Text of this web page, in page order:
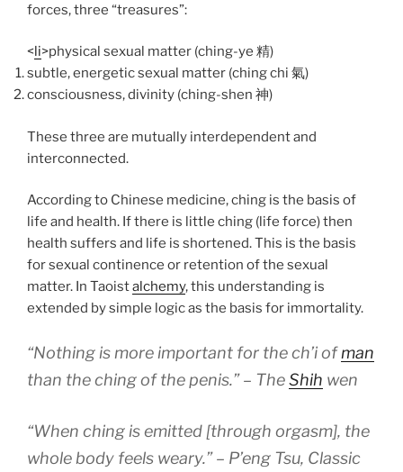
forces, three “treasures”:
<li>physical sexual matter (ching-ye 精)
subtle, energetic sexual matter (ching chi 氣)
consciousness, divinity (ching-shen 神)
These three are mutually interdependent and
interconnected.
According to Chinese medicine, ching is the basis of
life and health. If there is little ching (life force) then
health suffers and life is shortened. This is the basis
for sexual continence or retention of the sexual
matter. In Taoistalchemy, this understanding is
extended by simple logic as the basis for immortality.
“Nothing is more important for the ch’i ofman
than the ching of the penis.” – TheShih wen
“When ching is emitted [through orgasm], the
whole body feels weary.” – P’eng Tsu, Classic